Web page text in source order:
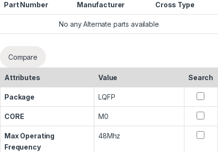
Part Number Manufacturer Cross Type
No any Alternate parts available
Compare
Attributes Value Search
Package LQFP
CORE M0
Max Operating
Frequency
48Mhz